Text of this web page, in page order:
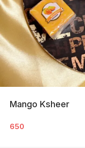
Mango Ksheer
650